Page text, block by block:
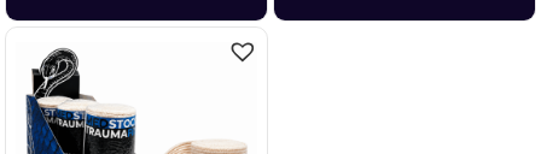
viscous, and polyester, making
it highly elastic and able to
conform to awkward body
areas.
and gentle, uniform